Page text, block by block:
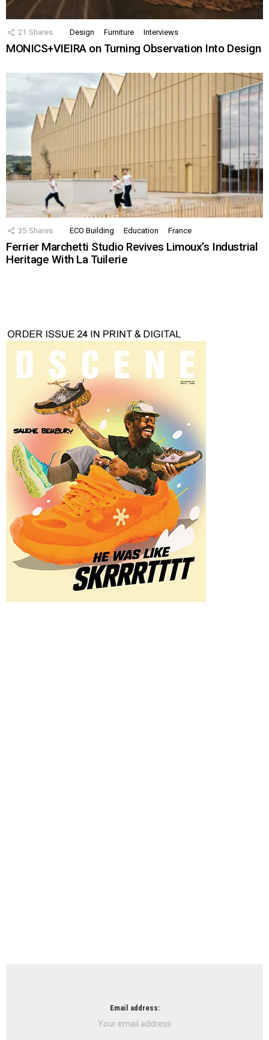
21 Shares Design Furniture Interviews
MONICS+VIEIRA on Turning Observation Into Design
35 Shares ECO Building Education France
Ferrier Marchetti Studio Revives Limoux’s Industrial
Heritage With La Tuilerie
Email address: